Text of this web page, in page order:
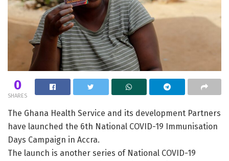
0
SHARES
The Ghana Health Service and its development Partners
have launched the 6th National COVID-19 Immunisation
Days Campaign in Accra.
The launch is another series of National COVID-19